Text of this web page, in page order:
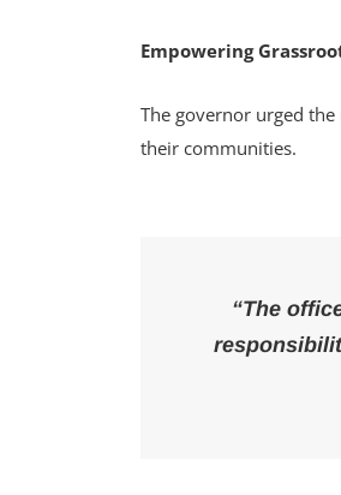
Empowering
The governor urged
their communities.
“The